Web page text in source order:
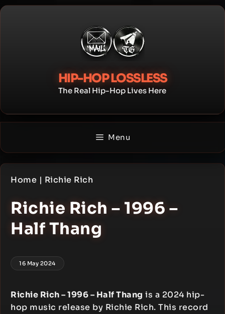
Skip
HIP-HOP LOSSLESS
The Real Hip-Hop Lives Here
Menu
Home | Richie Rich
Richie Rich – 1996 –
Half Thang
16 May 2024
Richie Rich – 1996 – Half Thang is a 2024 hip-
hop music release by Richie Rich. This record